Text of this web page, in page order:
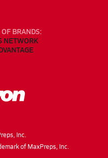
BRANDS:
NETWORK
Inc.
of MaxPreps, Inc.